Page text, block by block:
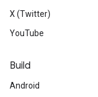
X (Twitter)
YouTube
Build
Android